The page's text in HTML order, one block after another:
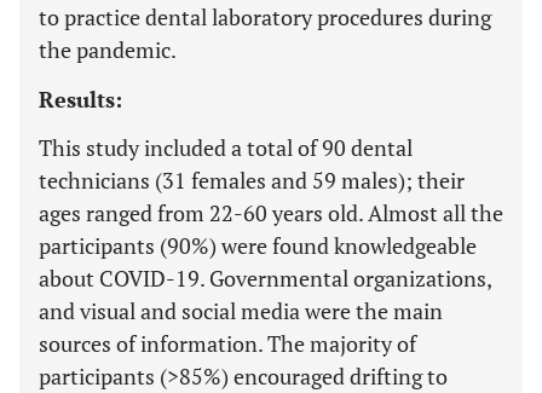
to practice dental laboratory procedures during
the pandemic.
Results:
This study included a total of 90 dental
technicians (31 females and 59 males); their
ages ranged from 22-60 years old. Almost all the
participants (90%) were found knowledgeable
about COVID-19. Governmental organizations,
and visual and social media were the main
sources of information. The majority of
participants (>85%) encouraged drifting to